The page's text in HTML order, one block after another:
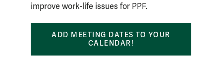
improve work-life issues for PPF.
ADD MEETING DATES TO YOUR
CALENDAR!